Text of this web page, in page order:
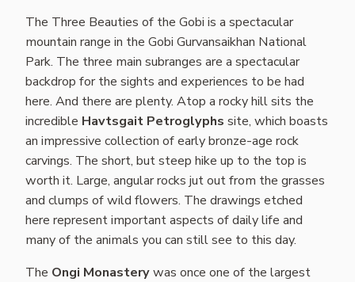
The Three Beauties of the Gobi is a spectacular
mountain range in the Gobi Gurvansaikhan National
Park. The three main subranges are a spectacular
backdrop for the sights and experiences to be had
here. And there are plenty. Atop a rocky hill sits the
incredible Havtsgait Petroglyphs site, which boasts
an impressive collection of early bronze-age rock
carvings. The short, but steep hike up to the top is
worth it. Large, angular rocks jut out from the grasses
and clumps of wild flowers. The drawings etched
here represent important aspects of daily life and
many of the animals you can still see to this day.
The Ongi Monasterywas once one of the largest